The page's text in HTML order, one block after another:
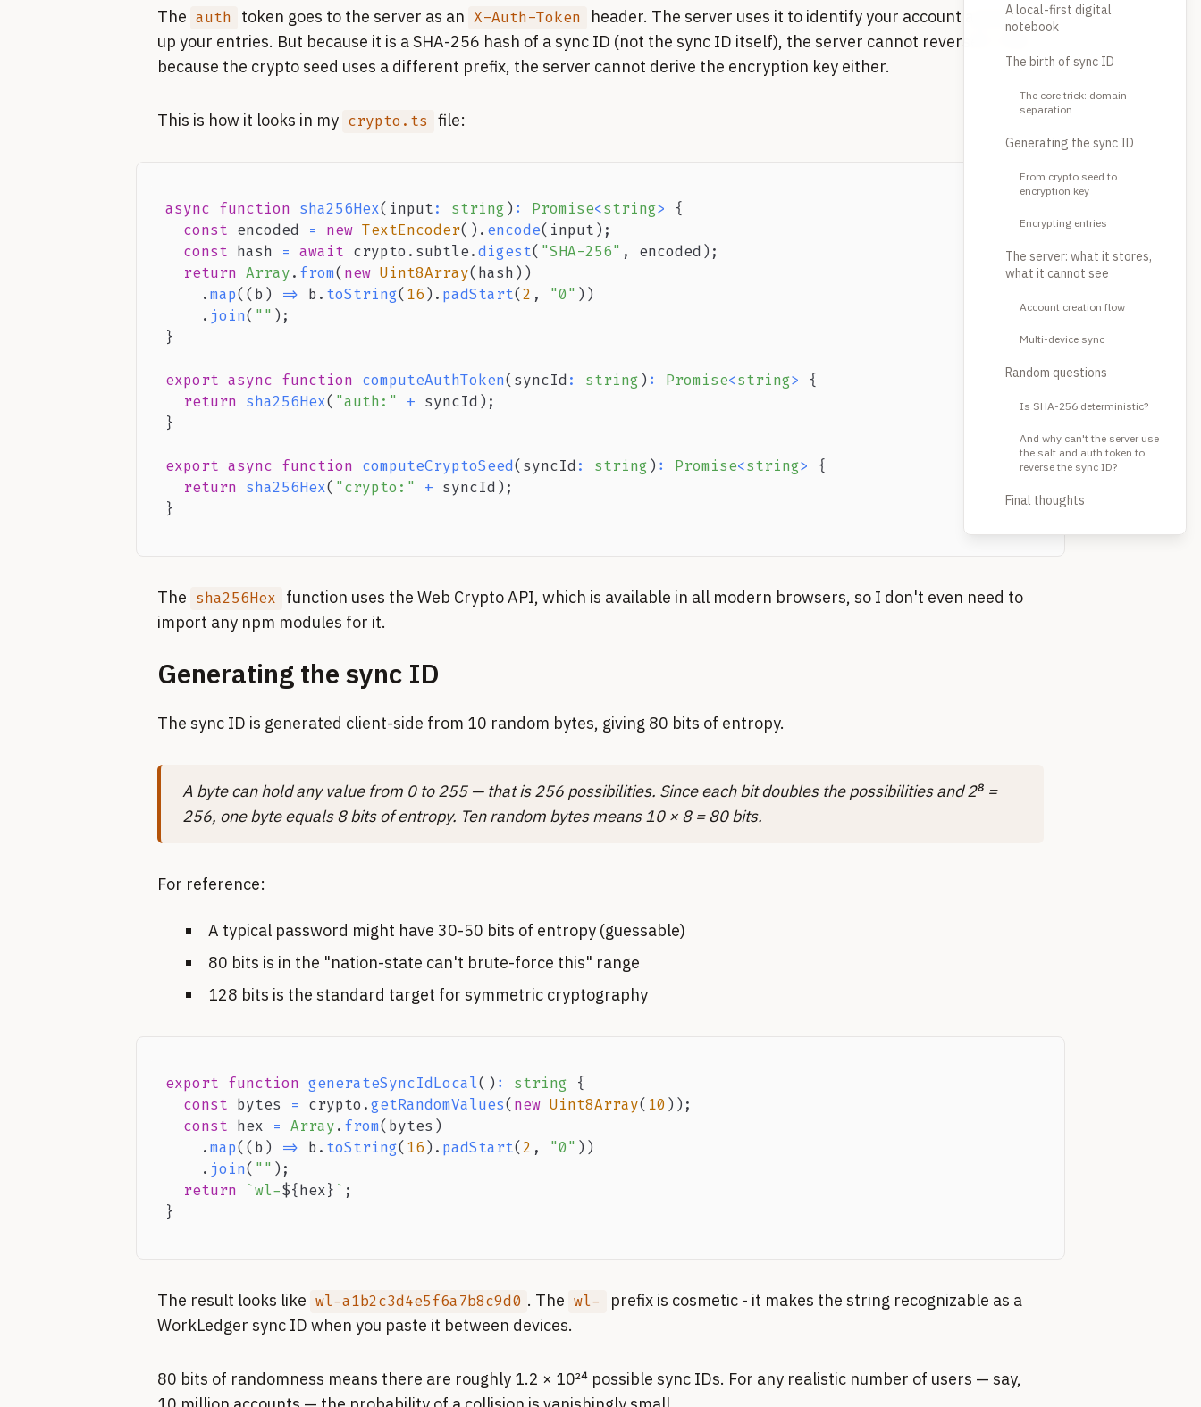
The auth token goes to the server as an X-Auth-Token
header. The server uses it to identify your account and look
up your entries. But because it is a SHA-256 hash of a sync ID (not the sync ID itself), the server cannot reverse it. And
because the crypto seed uses a different prefix, the server cannot derive the encryption key either.
This is how it looks in my crypto.ts file:
async function sha256Hex( input: string ) : Promise<string>
{
const encoded = new TextEncoder( ) . encode( input ) ;
const hash = await crypto . subtle.digest( "SHA-256" , encoded ) ;
return Array. from( new Uint8Array( hash ) )
.map( ( b ) => b . toString( 16 ) . padStart(2 , "0" ) )
. join( "" ) ;
}
export async function computeAuthToken( syncId: string ) : Promise<string>
{
return sha256Hex( "auth:" + syncId ) ;
}
export async function computeCryptoSeed( syncId: string ) : Promise<string>
{
return sha256Hex( "crypto:" + syncId ) ;
}
The sha256Hex
function uses the Web Crypto API, which is available in all modern browsers, so I don't even need to
import any npm modules for it.
Generating the sync ID
The sync ID is generated client-side from 10 random bytes, giving 80 bits of entropy.
A byte can hold any value from 0 to 255 — that is 256 possibilities. Since each bit doubles the possibilities and 2⁸ =
256, one byte equals 8 bits of entropy. Ten random bytes means 10 × 8 = 80 bits.
For reference:
A typical password might have 30-50 bits of entropy (guessable)
80 bits is in the "nation-state can't brute-force this" range
128 bits is the standard target for symmetric cryptography
export function generateSyncIdLocal( ) : string
{
const bytes = crypto .getRandomValues( new Uint8Array( 10 ) ) ;
const hex = Array. from( bytes )
.map( ( b ) => b . toString( 16 ) . padStart(2 , "0" ) )
. join( "" ) ;
return
`wl-${hex} ` ;
}
The result looks like wl-a1b2c3d4e5f6a7b8c9d0 . The wl-
prefix is cosmetic - it makes the string recognizable as a
WorkLedger sync ID when you paste it between devices.
80 bits of randomness means there are roughly 1.2 × 10²⁴ possible sync IDs. For any realistic number of users — say,
A local-first digital
notebook
The birth of sync ID
The core trick: domain
separation
Generating the sync ID
From crypto seed to
encryption key
Encrypting entries
The server: what it stores,
what it cannot see
Account creation flow
Multi-device sync
Random questions
Is SHA-256 deterministic?
And why can't the server use
the salt and auth token to
reverse the sync ID?
Final thoughts